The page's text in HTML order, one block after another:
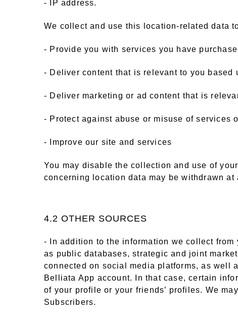
- IP address.
We collect and use this location-related data
- Provide you with services you have
- Deliver content that is relevant to you based
- Deliver marketing or ad content that is
- Protect against abuse or misuse of services
- Improve our site and services
You may disable the collection and use of
concerning location data may be withdrawn
4.2 OTHER SOURCES
- In addition to the information we collect
as public databases, strategic and joint
connected on social media platforms, as well
Belliata App account. In that case, certain
of your profile or your friends’ profiles. We
Subscribers.